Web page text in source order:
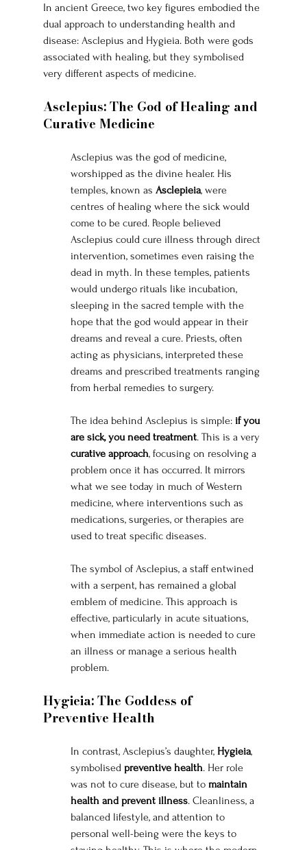
In ancient Greece, two key figures embodied the
dual approach to understanding health and
disease: Asclepius and Hygieia. Both were gods
associated with healing, but they symbolised
very different aspects of medicine.
Asclepius: The God of Healing and
Curative Medicine
Asclepius was the god of medicine,
worshipped as the divine healer. His
temples, known as Asclepieia, were
centres of healing where the sick would
come to be cured. People believed
Asclepius could cure illness through direct
intervention, sometimes even raising the
dead in myth. In these temples, patients
would undergo rituals like incubation,
sleeping in the sacred temple with the
hope that the god would appear in their
dreams and reveal a cure. Priests, often
acting as physicians, interpreted these
dreams and prescribed treatments ranging
from herbal remedies to surgery.
The idea behind Asclepius is simple: if you
are sick, you need treatment. This is a very
curative approach, focusing on resolving a
problem once it has occurred. It mirrors
what we see today in much of Western
medicine, where interventions such as
medications, surgeries, or therapies are
used to treat specific diseases.
The symbol of Asclepius, a staff entwined
with a serpent, has remained a global
emblem of medicine. This approach is
effective, particularly in acute situations,
when immediate action is needed to cure
an illness or manage a serious health
problem.
Hygieia: The Goddess of
Preventive Health
In contrast, Asclepius’s daughter, Hygieia,
symbolised preventive health. Her role
was not to cure disease, but to maintain
health and prevent illness. Cleanliness, a
balanced lifestyle, and attention to
personal well-being were the keys to